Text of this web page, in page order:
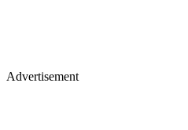
Advertisement